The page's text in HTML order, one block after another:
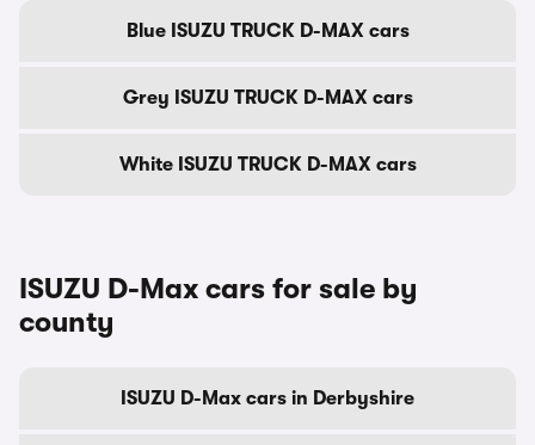
Blue ISUZU TRUCK D-MAX cars
Grey ISUZU TRUCK D-MAX cars
White ISUZU TRUCK D-MAX cars
ISUZU D-Max cars for sale by
county
ISUZU D-Max cars in Derbyshire